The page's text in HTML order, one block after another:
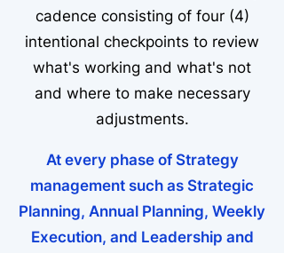
cadence consisting of four (4)
intentional checkpoints to review
what's working and what's not
and where to make necessary
adjustments.
At every phase of Strategy
management such as Strategic
Planning, Annual Planning, Weekly
Execution, and Leadership and